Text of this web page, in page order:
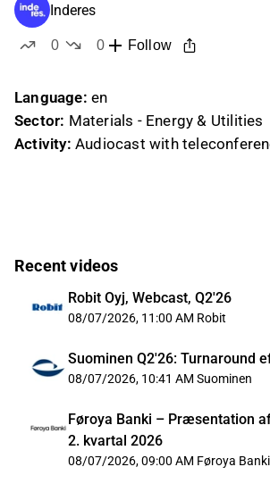
Inderes
0
0
Follow
Language: en
Sector: Materials - Energy & Utilities
Activity: Audiocast with
Recent videos
Robit Oyj, Webcast, Q2'26
08/07/2026, 11:00 AM Robit
Suominen Q2'26: Turnaround
08/07/2026, 10:41 AM Suominen
Føroya Banki – Præsentation
2. kvartal 2026
08/07/2026, 09:00 AM Føroya Banki